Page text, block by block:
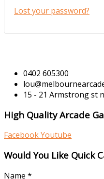
Lost your password?
0402 605300
15 - 21 Armstrong st
High Quality Arcade
FacebookYoutube
Would You Like Quick
Name *